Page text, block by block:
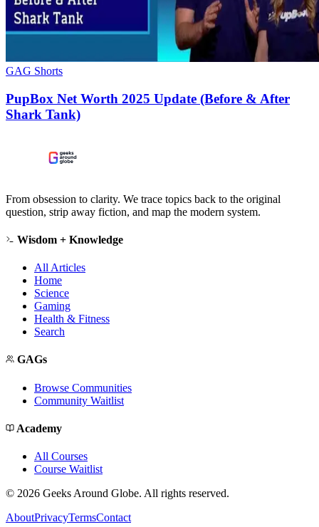
GAG Shorts
PupBox Net Worth 2025 Update (Before & After
Shark Tank)
From obsession to clarity. We trace topics back to the original
question, strip away fiction, and map the modern system.
Wisdom + Knowledge
All Articles
Home
Science
Gaming
Health & Fitness
Search
GAGs
Browse Communities
Community Waitlist
Academy
All Courses
Course Waitlist
© 2026 Geeks Around Globe. All rights reserved.
AboutPrivacyTermsContact